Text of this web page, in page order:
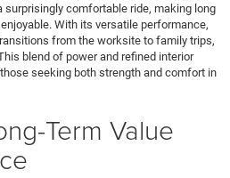
surprisingly comfortable ride, making long
With its versatile performance,
from the worksite to family trips,
blend of power and refined interior
seeking both strength and comfort in
Term Value